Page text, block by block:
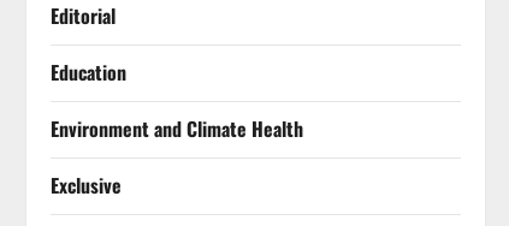
Editorial
Education
Environment and Climate Health
Exclusive